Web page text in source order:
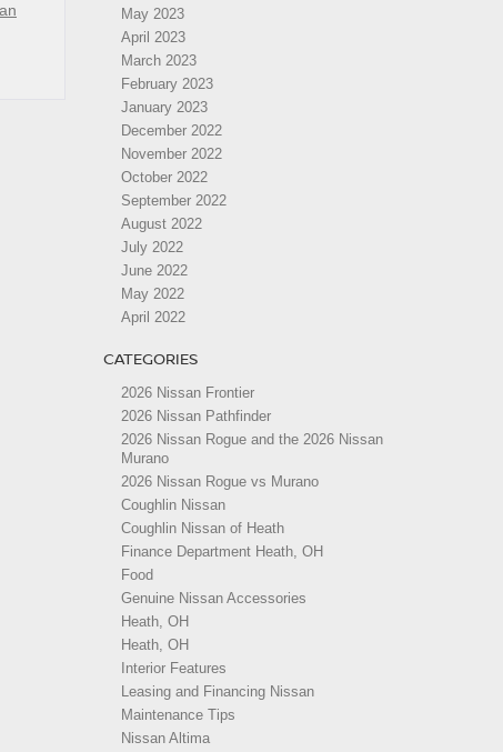
May 2023
April 2023
March 2023
February 2023
January 2023
December 2022
November 2022
October 2022
September 2022
August 2022
July 2022
June 2022
May 2022
April 2022
CATEGORIES
2026 Nissan Frontier
2026 Nissan Pathfinder
2026 Nissan Rogue and the 2026 Nissan
Murano
2026 Nissan Rogue vs Murano
Coughlin Nissan
Coughlin Nissan of Heath
Finance Department Heath, OH
Food
Genuine Nissan Accessories
Heath, OH
Heath, OH
Interior Features
Leasing and Financing Nissan
Maintenance Tips
Nissan Altima